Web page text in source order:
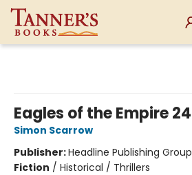
Eagles of the Empire 24
Simon Scarrow
Publisher:Headline Publishing Group
Fiction / Historical / Thrillers